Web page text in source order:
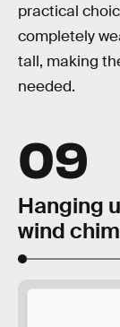
practical
completely
tall, making
needed.
09
Hanging
wind